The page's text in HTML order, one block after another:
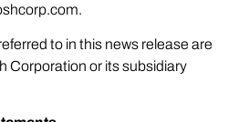
.
to in this news release are
Corporation or its subsidiary